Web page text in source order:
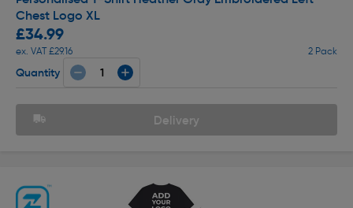
Chest Logo XL
£34.99
ex. VAT £29.16 2 Pack
Quantity
Delivery